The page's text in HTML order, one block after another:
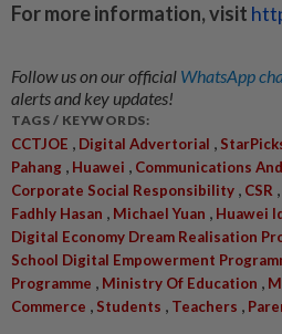
For more information, visit
Follow us on our official WhatsApp
alerts and key updates!
TAGS / KEYWORDS:
CCTJOE , Digital Advertorial ,
Pahang , Huawei , Communications
Corporate Social Responsibility , CSR ,
Fadhly Hasan , Michael Yuan , Huawei
Digital Economy Dream Realisation
School Digital Empowerment
Programme , Ministry Of Education ,
Commerce , Students , Teachers ,